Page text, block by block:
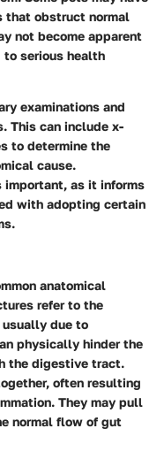
that obstruct normal
not become apparent
serious health
examinations and
This can include x-
to determine the
cause.
as it informs
with adopting certain
anatomical
refer to the
due to
physically hinder the
the digestive tract.
often resulting
They may pull
normal flow of gut